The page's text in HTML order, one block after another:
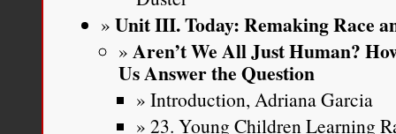
Unit III. Today: Remaking Race
Aren’t We All Just Human?
Us Answer the Question
Introduction, Adriana Garcia
23. Young Children Learning